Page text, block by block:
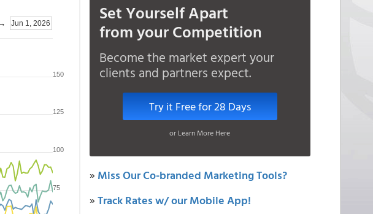
Set Yourself Apart
from your Competition
Become the market expert your
clients and partners expect.
Try it Free for 28 Days
or Learn More Here
» Miss Our Co-branded Marketing Tools?
»Track Rates w/ our Mobile App!